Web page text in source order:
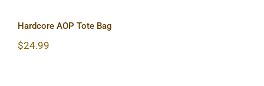
Hardcore AOP Tote Bag
$24.99